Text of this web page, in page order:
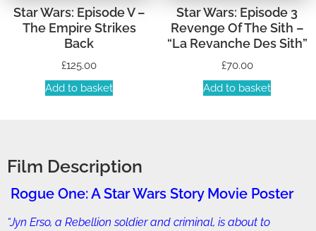
Star Wars: Episode V –
The Empire Strikes
Back
£125.00
Add to basket
Star Wars: Episode 3
Revenge Of The Sith –
“La Revanche Des Sith”
£70.00
Add to basket
Film Description
Rogue One: A Star Wars Story Movie Poster
“Jyn Erso, a Rebellion soldier and criminal, is about to